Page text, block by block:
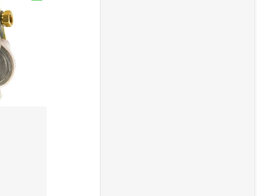
Sun Out Vent Shade RV/Camper/Travel Trailer"